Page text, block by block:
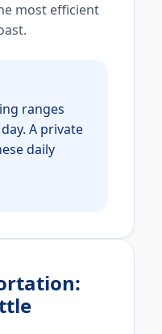
most efficient
ranges
A private
daily